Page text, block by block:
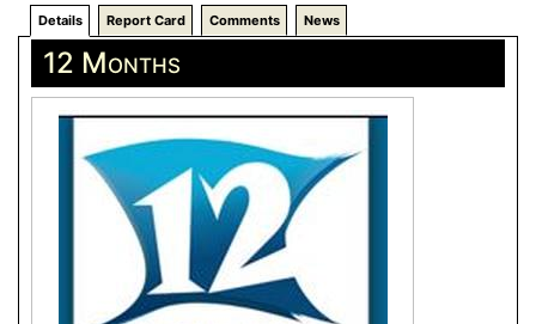
Details Report Card Comments News
12 Months